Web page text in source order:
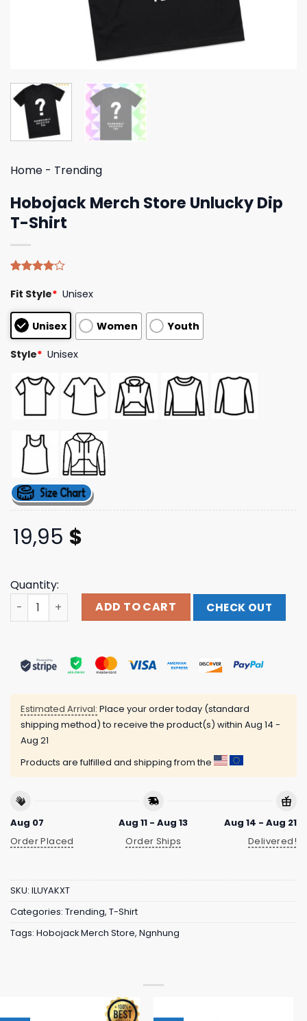
Home - Trending
Hobojack Merch Store Unlucky Dip
T-Shirt
4.00out
based on
customer
ratings
Fit Style* Unisex
Unisex Women Youth
Style* Unisex
19,95 $
Quantity:
Hobojack Merch Store Unlucky Dip T-Shirt quantity
ADD TO CART CHECK OUT
Estimated Arrival: Place your order today (standard
shipping method) to receive the product(s) within Aug 14 -
Aug 21
Products are fulfilled and shipping from the
Aug 07
Order Placed
Aug 11 - Aug 13
Order Ships
Aug 14 - Aug 21
Delivered!
SKU: ILUYAKXT
Categories: Trending, T-Shirt
Tags: Hobojack Merch Store, Ngnhung